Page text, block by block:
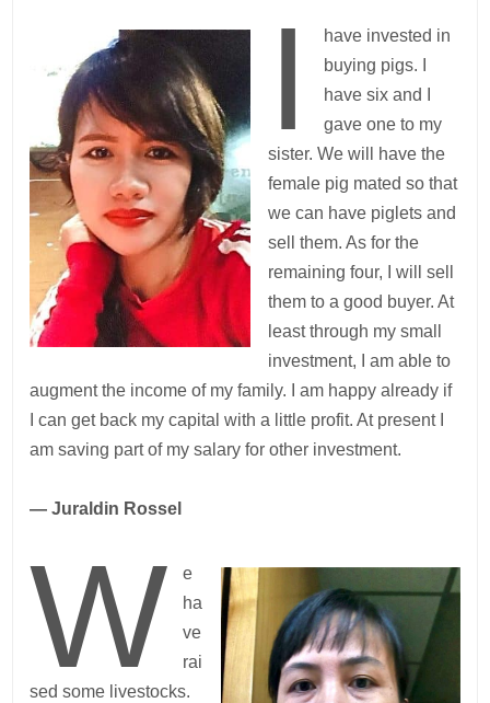
I
have invested in
buying pigs. I
have six and I
gave one to my
sister. We will have the
female pig mated so that
we can have piglets and
sell them. As for the
remaining four, I will sell
them to a good buyer. At
least through my small
investment, I am able to
augment the income of my family. I am happy already if
I can get back my capital with a little profit. At present I
am saving part of my salary for other investment.
— Juraldin Rossel
W
e
ha
ve
rai
sed some livestocks.